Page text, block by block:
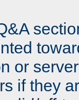
or
if they